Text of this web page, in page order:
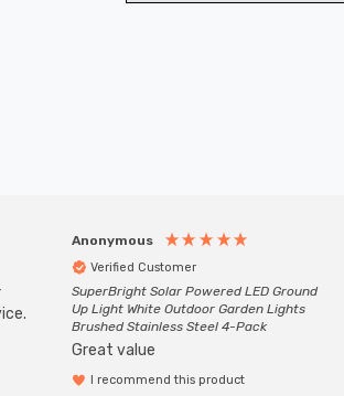
Anonymous
Verified Customer
SuperBright Solar Powered LED Ground
Up Light White Outdoor Garden Lights
Brushed Stainless Steel 4-Pack
Great value
I recommend this product